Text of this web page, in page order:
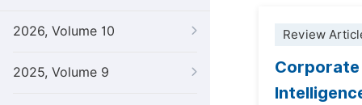
2026, Volume 10
2025, Volume 9
Review
Corporate